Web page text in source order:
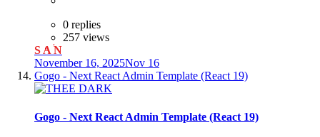
0 replies
257 views
S A N
November 16, 2025Nov 16
Gogo - Next React Admin Template (React 19)
Gogo - Next React Admin Template (React 19)